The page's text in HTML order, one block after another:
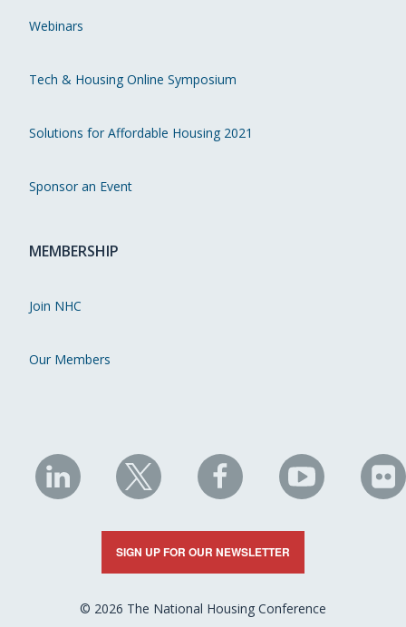
Webinars
Tech & Housing Online Symposium
Solutions for Affordable Housing 2021
Sponsor an Event
MEMBERSHIP
Join NHC
Our Members
NHC
on
LinkedIn
NHC
on
X
NHC
on
Facebook
NHC
on
YouTube
on
SIGN UP FOR OUR NEWSLETTER
© 2026 The National Housing Conference